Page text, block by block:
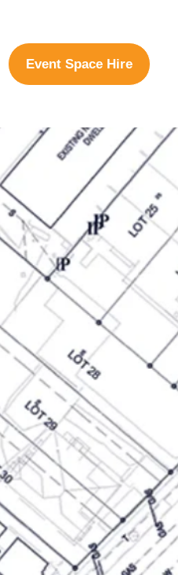
Event Space Hire